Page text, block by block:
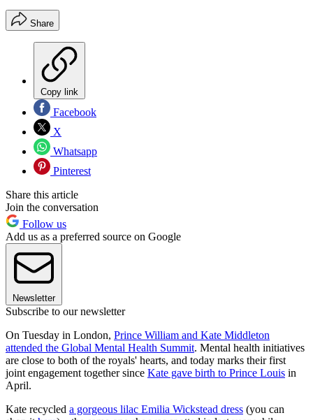
Share
Copy link
Facebook
X
Whatsapp
Pinterest
Share this article
Join the conversation
Follow us
Add us as a preferred source on Google
Newsletter
Subscribe to our newsletter
On Tuesday in London, Prince William and Kate Middleton
attended the Global Mental Health Summit. Mental health initiatives
are close to both of the royals' hearts, and today marks their first
joint engagement together since Kate gave birth to Prince Louis in
April.
Kate recycled a gorgeous lilac Emilia Wickstead dress (you can